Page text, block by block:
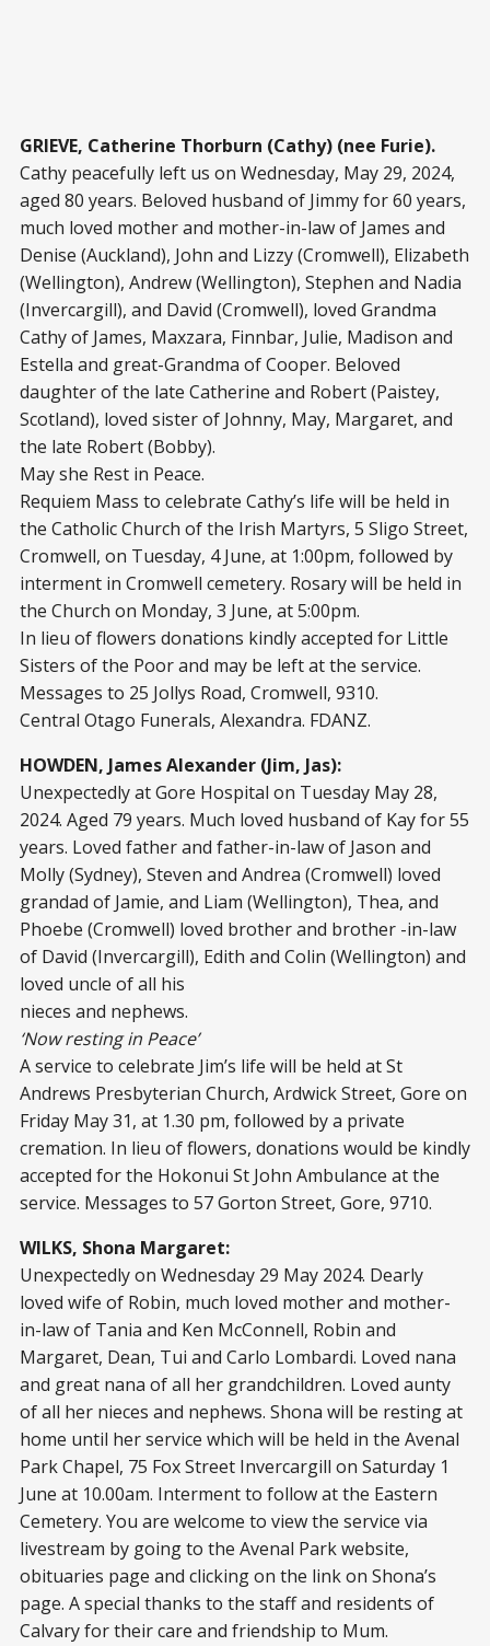
GRIEVE, Catherine Thorburn (Cathy) (nee Furie).
Cathy peacefully left us on Wednesday, May 29, 2024,
aged 80 years. Beloved husband of Jimmy for 60 years,
much loved mother and mother-in-law of James and
Denise (Auckland), John and Lizzy (Cromwell), Elizabeth
(Wellington), Andrew (Wellington), Stephen and Nadia
(Invercargill), and David (Cromwell), loved Grandma
Cathy of James, Maxzara, Finnbar, Julie, Madison and
Estella and great-Grandma of Cooper. Beloved
daughter of the late Catherine and Robert (Paistey,
Scotland), loved sister of Johnny, May, Margaret, and
the late Robert (Bobby).
May she Rest in Peace.
Requiem Mass to celebrate Cathy’s life will be held in
the Catholic Church of the Irish Martyrs, 5 Sligo Street,
Cromwell, on Tuesday, 4 June, at 1:00pm, followed by
interment in Cromwell cemetery. Rosary will be held in
the Church on Monday, 3 June, at 5:00pm.
In lieu of flowers donations kindly accepted for Little
Sisters of the Poor and may be left at the service.
Messages to 25 Jollys Road, Cromwell, 9310.
Central Otago Funerals, Alexandra. FDANZ.
HOWDEN, James Alexander (Jim, Jas):
Unexpectedly at Gore Hospital on Tuesday May 28,
2024. Aged 79 years. Much loved husband of Kay for 55
years. Loved father and father-in-law of Jason and
Molly (Sydney), Steven and Andrea (Cromwell) loved
grandad of Jamie, and Liam (Wellington), Thea, and
Phoebe (Cromwell) loved brother and brother -in-law
of David (Invercargill), Edith and Colin (Wellington) and
loved uncle of all his
nieces and nephews.
‘Now resting in Peace’
A service to celebrate Jim’s life will be held at St
Andrews Presbyterian Church, Ardwick Street, Gore on
Friday May 31, at 1.30 pm, followed by a private
cremation. In lieu of flowers, donations would be kindly
accepted for the Hokonui St John Ambulance at the
service. Messages to 57 Gorton Street, Gore, 9710.
WILKS, Shona Margaret:
Unexpectedly on Wednesday 29 May 2024. Dearly
loved wife of Robin, much loved mother and mother-
in-law of Tania and Ken McConnell, Robin and
Margaret, Dean, Tui and Carlo Lombardi. Loved nana
and great nana of all her grandchildren. Loved aunty
of all her nieces and nephews. Shona will be resting at
home until her service which will be held in the Avenal
Park Chapel, 75 Fox Street Invercargill on Saturday 1
June at 10.00am. Interment to follow at the Eastern
Cemetery. You are welcome to view the service via
livestream by going to the Avenal Park website,
obituaries page and clicking on the link on Shona’s
page. A special thanks to the staff and residents of
Calvary for their care and friendship to Mum.